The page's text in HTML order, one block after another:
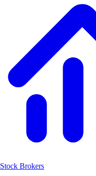
Stock Brokers